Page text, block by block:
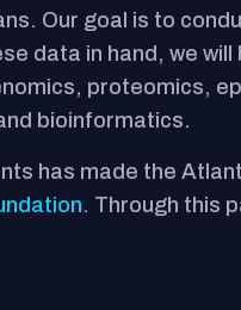
Our goal is to
data in hand, we
proteomics,
bioinformatics.
has made the
. Through this